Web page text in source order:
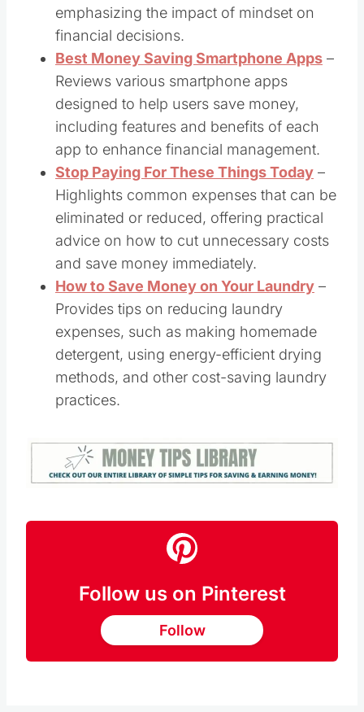
emphasizing the impact of mindset on
financial decisions. ​
Best Money Saving Smartphone Apps ​ –
Reviews various smartphone apps
designed to help users save money,
including features and benefits of each
app to enhance financial management. ​
​Stop Paying For These Things Today –
Highlights common expenses that can be
eliminated or reduced, offering practical
advice on how to cut unnecessary costs
and save money immediately. ​
How to Save Money on Your Laundry –
Provides tips on reducing laundry
expenses, such as making homemade
detergent, using energy-efficient drying
methods, and other cost-saving laundry
practices.
Follow us on Pinterest
Follow